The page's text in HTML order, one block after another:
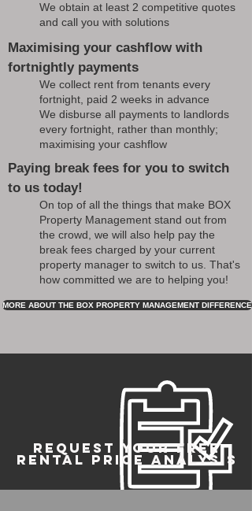
We obtain at least 2 competitive quotes
and call you with solutions
Maximising your cashflow with
fortnightly payments
We collect rent from tenants every
fortnight, paid 2 weeks in advance
We disburse all payments to landlords
every fortnight, rather than monthly;
maximising your cashflow
Paying break fees for you to switch
to us today!
On top of all the things that make BOX
Property Management stand out from
the crowd, we will also help pay the
break fees charged by your current
property manager to switch to us. That's
how committed we are to helping you!
MORE ABOUT THE BOX PROPERTY MANAGEMENT DIFFERENCE
REQUEST YOUR FREE
RENTAL PRICE ANALYSIS